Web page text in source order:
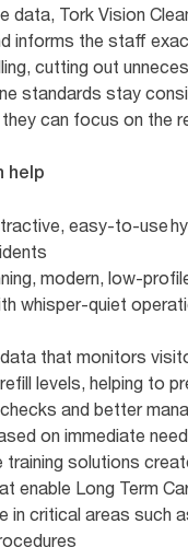
data, Tork Vision
informs the staff
cutting out
standards stay
can focus on the
help
easy-to-use
modern, low-
whisper-quiet
that monitors
levels, helping to
and better
on immediate need
training solutions
enable Long Term
in critical areas such